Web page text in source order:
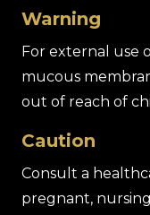
Warning
For external use
mucous
out of reach of
Caution
Consult a
pregnant,